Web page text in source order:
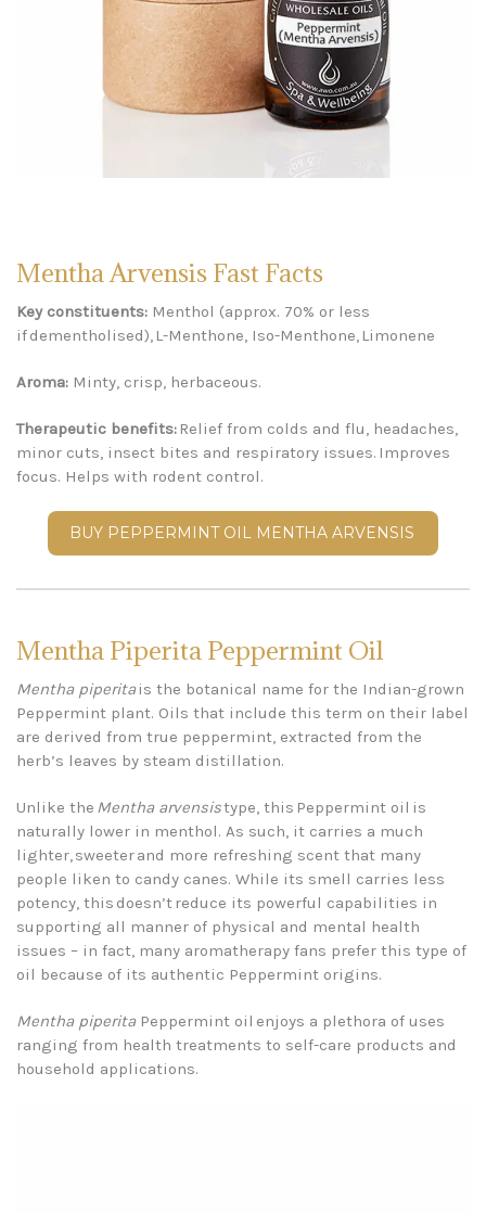
Mentha Arvensis Fast Facts
Key constituents: Menthol (approx. 70% or less
if dementholised), L-Menthone, Iso-Menthone, Limonene
Aroma: Minty, crisp, herbaceous.
Therapeutic benefits:Relief from colds and flu, headaches,
minor cuts, insect bites and respiratory issues. Improves
focus. Helps with rodent control.
BUY PEPPERMINT OIL MENTHA ARVENSIS
Mentha Piperita Peppermint Oil
Mentha piperitais the botanical name for the Indian-grown
Peppermint plant. Oils that include this term on their label
are derived from true peppermint, extracted from the
herb’s leaves by steam distillation.
Unlike the Mentha arvensistype, this Peppermint oil is
naturally lower in menthol. As such, it carries a much
lighter, sweeter and more refreshing scent that many
people liken to candy canes. While its smell carries less
potency, this doesn’t reduce its powerful capabilities in
supporting all manner of physical and mental health
issues – in fact, many aromatherapy fans prefer this type of
oil because of its authentic Peppermint origins.
Mentha piperitaPeppermint oil enjoys a plethora of uses
ranging from health treatments to self-care products and
household applications.